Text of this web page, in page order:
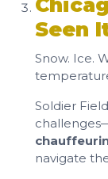
Seen
Snow. Ice.
Soldier
navigate